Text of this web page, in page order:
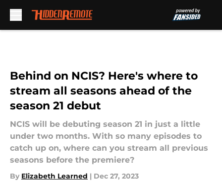
Behind on NCIS? Here's where to
stream all seasons ahead of the
season 21 debut
NCIS will be debuting season 21 in just a little
under two months. With so many episodes to
catch up on, where can you stream all previous
seasons before the premiere?
By Elizabeth Learned | Dec 27, 2023